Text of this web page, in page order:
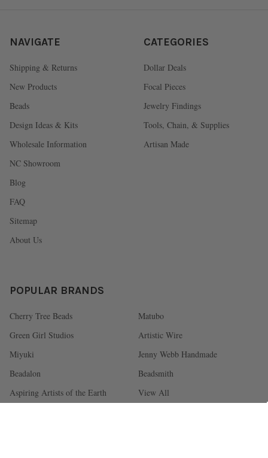
NAVIGATE
Shipping & Returns
New Products
Beads
Design Ideas & Kits
Wholesale Information
NC Showroom
Blog
FAQ
Sitemap
About Us
CATEGORIES
Dollar Deals
Focal Pieces
Jewelry Findings
Tools, Chain, & Supplies
Artisan Made
POPULAR BRANDS
Cherry Tree Beads
Green Girl Studios
Miyuki
Beadalon
Aspiring Artists of the Earth
Matubo
Artistic Wire
Jenny Webb Handmade
Beadsmith
View All